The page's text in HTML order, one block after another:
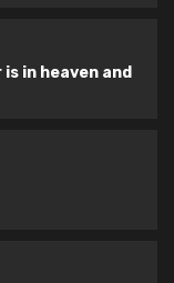
in heaven and